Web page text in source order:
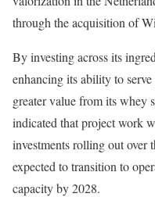
through the acquisition of
By investing across its
enhancing its ability to
greater value from its whey
indicated that project work
investments rolling out over
expected to transition to
capacity by 2028.